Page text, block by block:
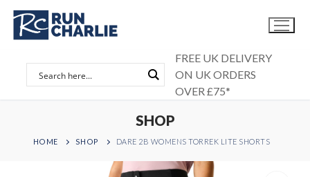
Skip
content
FREE UK DELIVERY
ON UK ORDERS
OVER £75*
SHOP
HOME SHOP DARE 2B WOMENS TORREK LITE SHORTS